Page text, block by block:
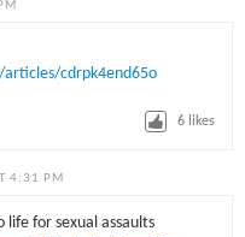
cdrpk4end65o
6 likes
4:31 PM
life for sexual assaults